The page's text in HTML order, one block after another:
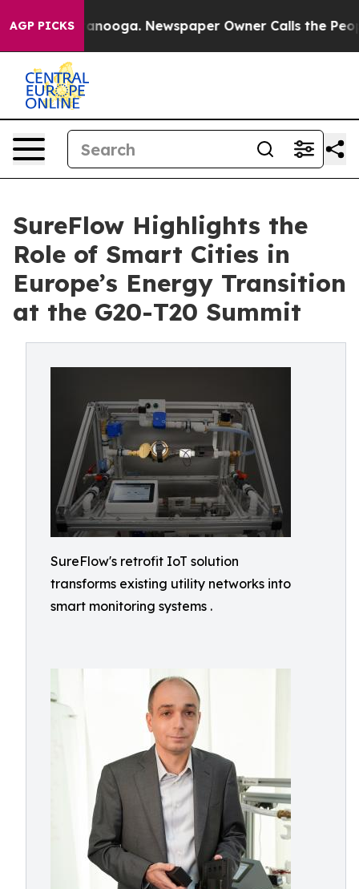
AGP PICKS Newspaper Owner Calls the People
SureFlow Highlights the
Role of Smart Cities in
Europe’s Energy Transition
at the G20-T20 Summit
SureFlow's retrofit IoT solution
transforms existing utility networks into
smart monitoring systems .